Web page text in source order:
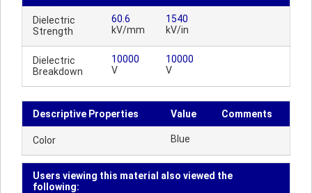
Dielectric
Strength
60.6
kV/mm
1540
kV/in
Dielectric
Breakdown
10000
V
10000
V
Descriptive Properties Value Comments
Color Blue
Users viewing this material also viewed the
following: